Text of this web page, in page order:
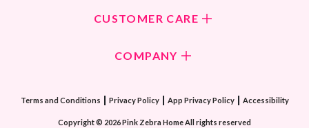
ScentFlirt Subscription
Watch PZTV
Share & Earn
CUSTOMER CARE
COMPANY
Our Ingredients
Terms and Conditions | Privacy Policy| App Privacy Policy| Accessibility
Copyright © 2026 Pink Zebra Home All rights reserved